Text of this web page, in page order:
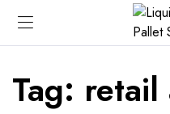
Tag: